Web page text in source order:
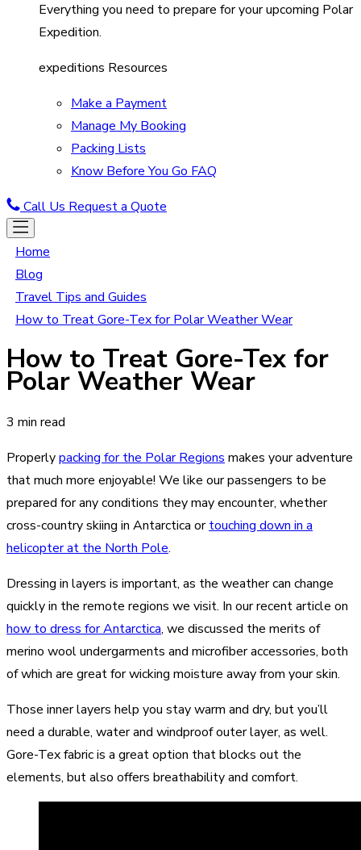
Everything you need to prepare for your upcoming Polar
Expedition.
expeditions Resources
Make a Payment
Manage My Booking
Packing Lists
Know Before You Go FAQ
Call Us Request a Quote
Home
Blog
Travel Tips and Guides
How to Treat Gore-Tex for Polar Weather Wear
How to Treat Gore-Tex for
Polar Weather Wear
3 min read
Properlypacking for the Polar Regions makes your adventure
that much more enjoyable! We like our passengers to be
prepared for any conditions they may encounter, whether
cross-country skiing in Antarctica ortouching down in a
helicopter at the North Pole.
Dressing in layers is important, as the weather can change
quickly in the remote regions we visit. In our recent article on
how to dress for Antarctica, we discussed the merits of
merino wool undergarments and microfiber accessories, both
of which are great for wicking moisture away from your skin.
Those inner layers help you stay warm and dry, but you’ll
need a durable, water and windproof outer layer, as well.
Gore-Tex fabric is a great option that blocks out the
elements, but also offers breathability and comfort.